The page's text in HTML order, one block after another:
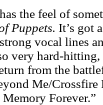
the feel of
Puppets. It’s got
vocal lines
very hard-
from the
Me/Crossfire
Forever.”